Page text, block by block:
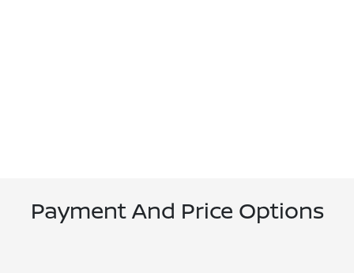
Payment And Price Options